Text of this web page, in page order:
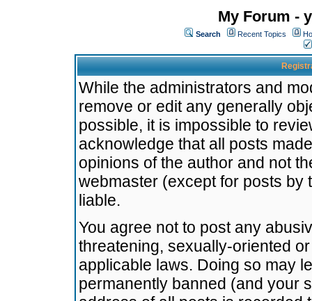
My Forum -
Search Recent Topics
While the administrators and
remove or edit any generally
possible, it is impossible to
acknowledge that all posts
opinions of the author and not
webmaster (except for posts by
liable.
You agree not to post any
threatening, sexually-oriented
applicable laws. Doing so may
permanently banned (and your